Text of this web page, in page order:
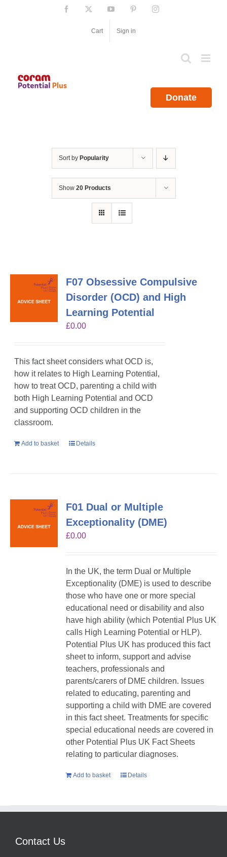
Facebook YouTube PinterestInstagram
Cart Sign in
Donate
Sort by Popularity
Show 20 Products
F07 Obsessive Compulsive
Disorder (OCD) and High
Learning Potential
£0.00
This fact sheet considers what OCD is,
how it relates to High Learning Potential,
how to treat OCD, parenting a child with
both High Learning Potential and OCD
and supporting OCD children in the
classroom.
Add to basket Details
F01 Dual or Multiple
Exceptionality (DME)
£0.00
In the UK, the term Dual or Multiple
Exceptionality (DME) is used to describe
those who have one or more special
educational need or disability and also
have high ability (which Potential Plus UK
calls High Learning Potential or HLP).
Potential Plus UK has produced this fact
sheet to inform, support and advise
teachers, professionals and
parents/carers of DME children. Issues
related to educating, parenting and
supporting a child with DME are covered
in this fact sheet. Treatments for specific
special educational needs are covered in
other Potential Plus UK Fact Sheets
relating to particular diagnoses.
Add to basket Details
Contact Us